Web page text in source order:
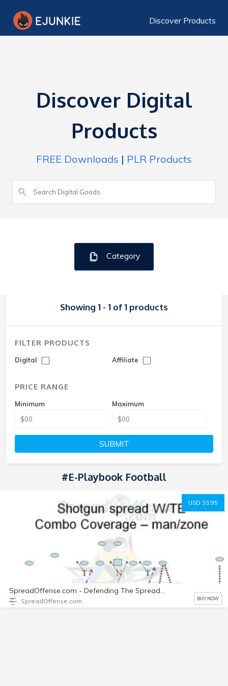
Discover Products
Discover Digital
Products
FREE Downloads | PLR Products
Category
Showing 1 - 1 of 1 products
FILTER PRODUCTS
Digital Affiliate
PRICE RANGE
Minimum Maximum
SUBMIT
#e-Playbook Football
USD 33.95
SpreadOffense.com - Defending The Spread Offense Playbook (3-3-5 Stack)
SpreadOffense.com BUY NOW